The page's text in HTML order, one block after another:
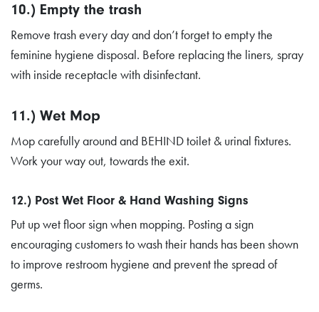
10.) Empty the trash
Remove trash every day and don’t forget to empty the
feminine hygiene disposal. Before replacing the liners, spray
with inside receptacle with disinfectant.
11.) Wet Mop
Mop carefully around and BEHIND toilet & urinal fixtures.
Work your way out, towards the exit.
12.) Post Wet Floor & Hand Washing Signs
Put up wet floor sign when mopping. Posting a sign
encouraging customers to wash their hands has been shown
to improve restroom hygiene and prevent the spread of
germs.